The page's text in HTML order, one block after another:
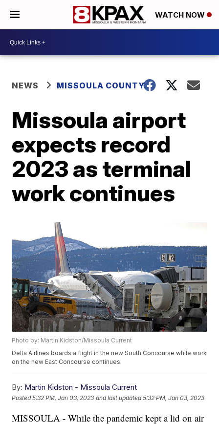
WATCH NOW
NEWS MISSOULA COUNTY
Missoula airport
expects record
2023 as terminal
work continues
Photo by: Martin Kidston/Missoula Current
Delta Airlines boards a flight in the new South Concourse while work
on the new East Concourse continues.
By: Martin Kidston - Missoula Current
Posted5:32 PM, Jan 03, 2023 and last updated 5:32 PM, Jan 03, 2023
MISSOULA - While the pandemic kept a lid on air